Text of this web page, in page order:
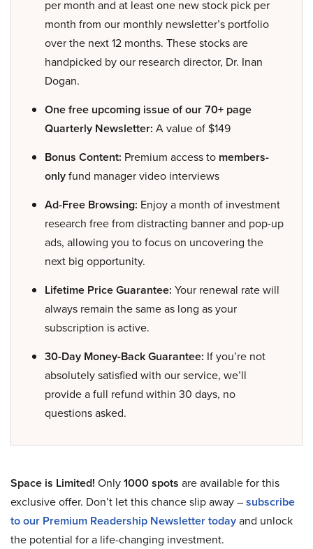
per month and at least one new stock pick per
month from our monthly newsletter’s portfolio
over the next 12 months. These stocks are
handpicked by our research director, Dr. Inan
Dogan.
One free upcoming issue of our 70+ page
Quarterly Newsletter: A value of $149
Bonus Content: Premium access to members-
onlyfund manager video interviews
Ad-Free Browsing: Enjoy a month of investment
research free from distracting banner and pop-up
ads, allowing you to focus on uncovering the
next big opportunity.
Lifetime Price Guarantee: Your renewal rate will
always remain the same as long as your
subscription is active.
30-Day Money-Back Guarantee: If you’re not
absolutely satisfied with our service, we’ll
provide a full refund within 30 days, no
questions asked.
Space is Limited! Only1000 spots are available for this
exclusive offer. Don’t let this chance slip away –subscribe
to our Premium Readership Newsletter todayand unlock
the potential for a life-changing investment.